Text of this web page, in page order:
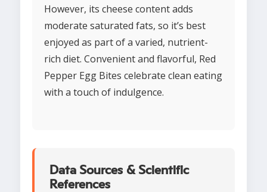
However, its cheese content adds
moderate saturated fats, so it’s best
enjoyed as part of a varied, nutrient-
rich diet. Convenient and flavorful, Red
Pepper Egg Bites celebrate clean eating
with a touch of indulgence.
Data Sources & Scientific
References